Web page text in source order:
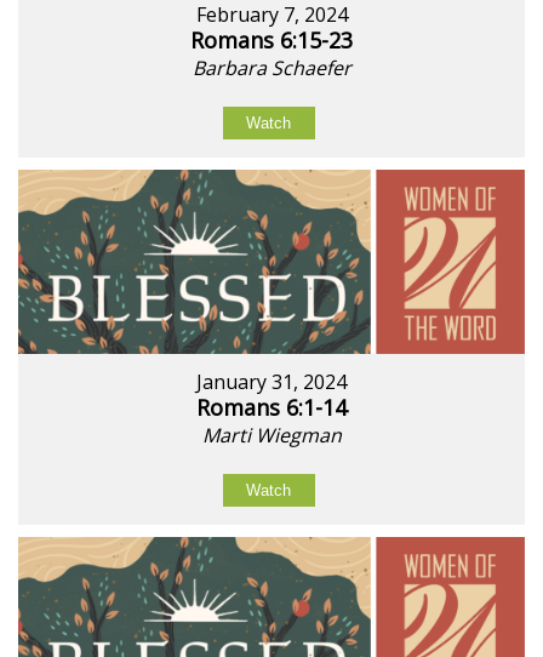
February 7, 2024
Romans 6:15-23
Barbara Schaefer
Watch
January 31, 2024
Romans 6:1-14
Marti Wiegman
Watch